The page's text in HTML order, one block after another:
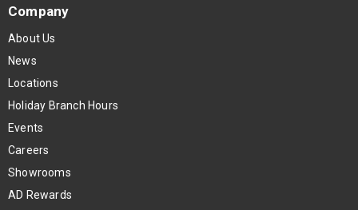
Company
About Us
News
Locations
Holiday Branch Hours
Events
Careers
Showrooms
AD Rewards